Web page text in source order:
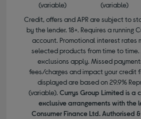
(variable)
(variable)
Credit, offers and APR are subject to
by the lender. 18+. Requires a running
account. Promotional interest rates
selected products from time to time.
exclusions apply. Missed
fees/charges and impact your credit
displayed are based on 29.9%
(variable). Currys Group Limited is a
exclusive arrangements with the
Consumer Finance Ltd. Authorised